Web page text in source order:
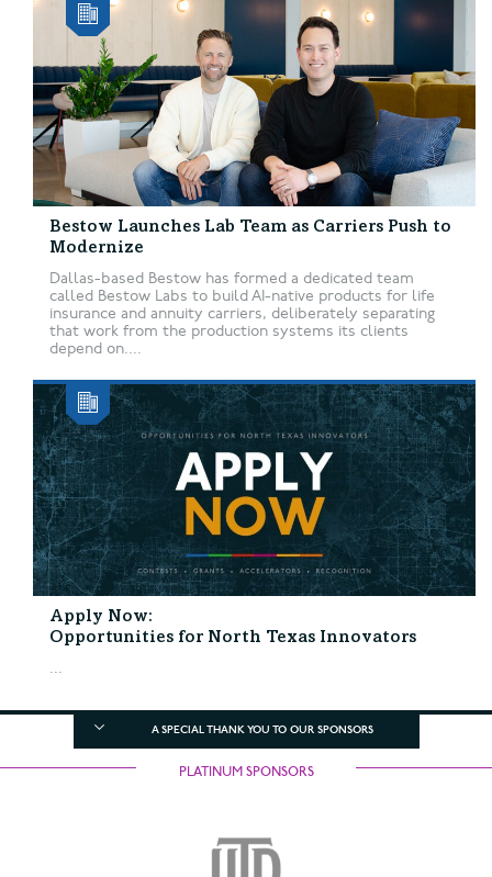
Bestow Launches Lab Team as Carriers Push to
Modernize
Dallas-based Bestow has formed a dedicated team
called Bestow Labs to build AI-native products for life
insurance and annuity carriers, deliberately separating
that work from the production systems its clients
depend on....
Apply Now:
Opportunities for North Texas Innovators
...
A SPECIAL THANK YOU TO OUR SPONSORS
PLATINUM SPONSORS